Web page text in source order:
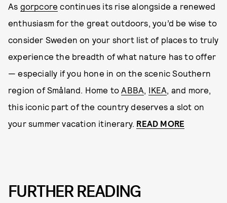
As gorpcore continues its rise alongside a renewed
enthusiasm for the great outdoors, you’d be wise to
consider Sweden on your short list of places to truly
experience the breadth of what nature has to offer
— especially if you hone in on the scenic Southern
region of Småland. Home to ABBA IKEA , and more,
this iconic part of the country deserves a slot on
your summer vacation itinerary. READ MORE
FURTHER READING